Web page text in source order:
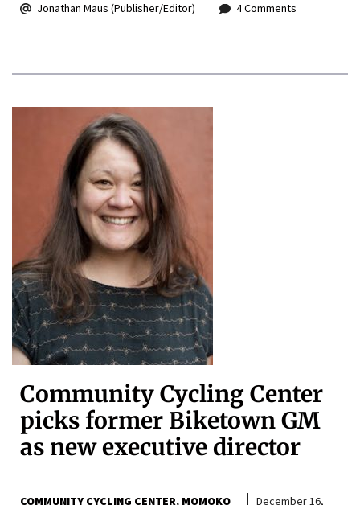
Jonathan Maus (Publisher/Editor)
4 Comments
Community Cycling Center
picks former Biketown GM
as new executive director
COMMUNITY CYCLING CENTER MOMOKO
December 16,